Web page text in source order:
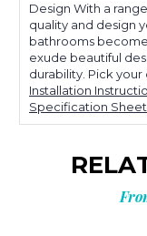
Design With a
quality and design
bathrooms
exude beautiful
durability. Pick
Installation
Specification Sheet